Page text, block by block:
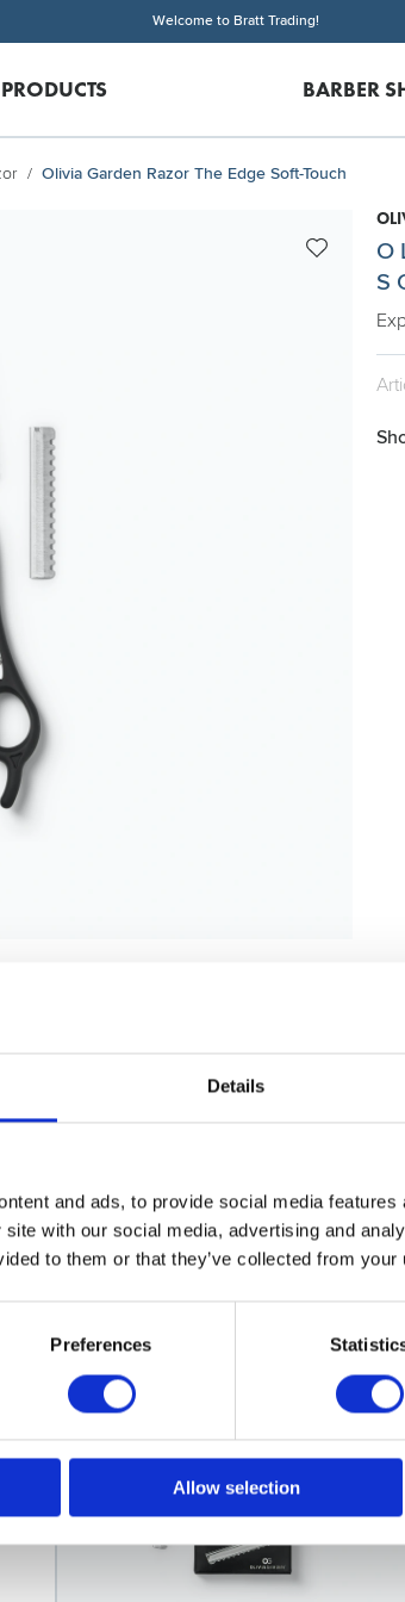
Details
and ads, to provide social media
with our social media, advertising and
to them or that they’ve collected from
Preferences
Allow selection
Welcome to Bratt Trading!
PRODUCTS BARBER
Olivia Garden Razor The Edge Soft-Touch
Touch
Its ergonomic handle and soft-touch grip
both professional and personal use. Elevate
Related products